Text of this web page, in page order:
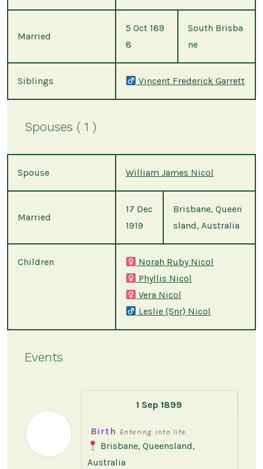
Married
5 Oct 189
8
South Brisba
ne
Siblings Vincent Frederick Garrett
Spouses ( 1 )
Spouse William James Nicol
Married
17 Dec
1919
Brisbane, Queen
sland, Australia
Children
Norah Ruby Nicol
Phyllis Nicol
Vera Nicol
Leslie (Snr) Nicol
Events
1 Sep 1899
Birth Entering into life.
Brisbane, Queensland,
Australia